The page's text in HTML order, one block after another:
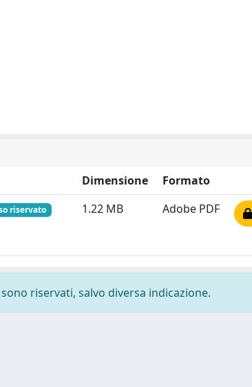
Dimensione
Formato
riservato 1.22 MB Adobe PDF
riservati, salvo diversa indicazione.